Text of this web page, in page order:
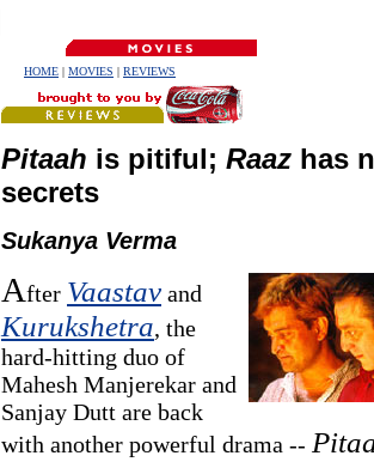
HOME | MOVIES | REVIEWS
Pitaah is pitiful; Raaz has
secrets
Sukanya Verma
After Vaastav and
Kurukshetra, the
hard-hitting duo of
Mahesh Manjerekar and
Sanjay Dutt are back
with another powerful drama --